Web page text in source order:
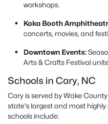
workshops.
Koka Booth
concerts, movies, and
Downtown Events:
Arts & Crafts Festival
Schools in Cary, NC
Cary is served by Wake
state's largest and most
schools include: